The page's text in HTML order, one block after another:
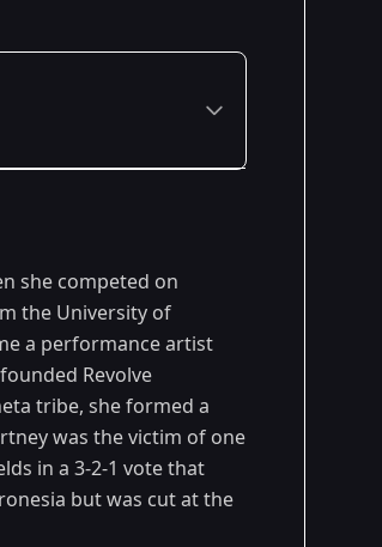
she competed on
the University of
a performance artist
Revolve
tribe, she formed a
was the victim of one
in a 3-2-1 vote that
but was cut at the